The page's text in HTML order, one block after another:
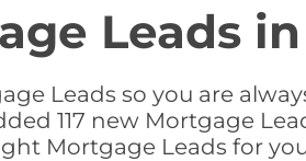
Leads
Leads so you are
117 new Mortgage
Mortgage Leads for